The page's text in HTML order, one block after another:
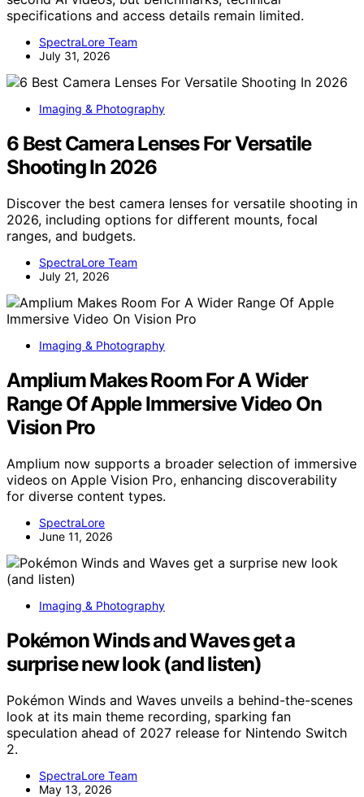
specifications and access details remain limited.
SpectraLore Team
July 31, 2026
Imaging & Photography
6 Best Camera Lenses For Versatile
Shooting In 2026
Discover the best camera lenses for versatile shooting in
2026, including options for different mounts, focal
ranges, and budgets.
SpectraLore Team
July 21, 2026
Imaging & Photography
Amplium Makes Room For A Wider
Range Of Apple Immersive Video On
Vision Pro
Amplium now supports a broader selection of immersive
videos on Apple Vision Pro, enhancing discoverability
for diverse content types.
SpectraLore
June 11, 2026
Imaging & Photography
Pokémon Winds and Waves get a
surprise new look (and listen)
Pokémon Winds and Waves unveils a behind-the-scenes
look at its main theme recording, sparking fan
speculation ahead of 2027 release for Nintendo Switch
2.
SpectraLore Team
May 13, 2026